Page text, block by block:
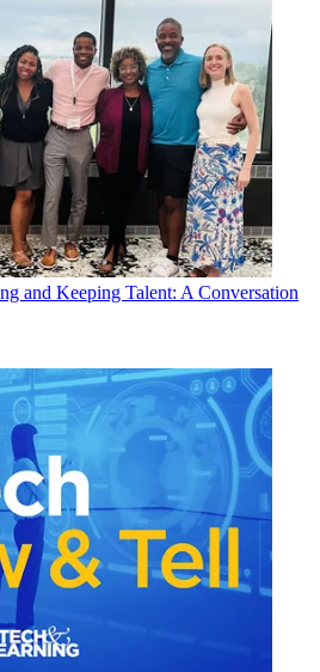
and Keeping Talent: A Conversation